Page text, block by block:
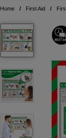
Home First Aid